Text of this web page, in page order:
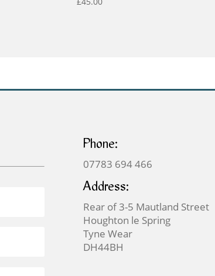
Phone:
07783 694 466
Address:
Rear of 3-5 Mautland Street
Houghton le Spring
Tyne Wear
DH44BH